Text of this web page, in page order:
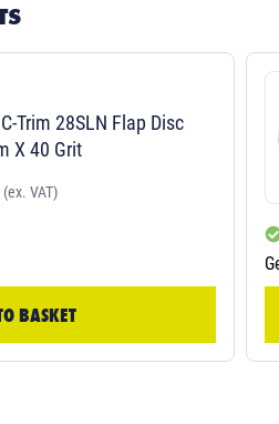
Trim 28SLN Flap Disc
X 40 Grit
(ex. VAT)
BASKET